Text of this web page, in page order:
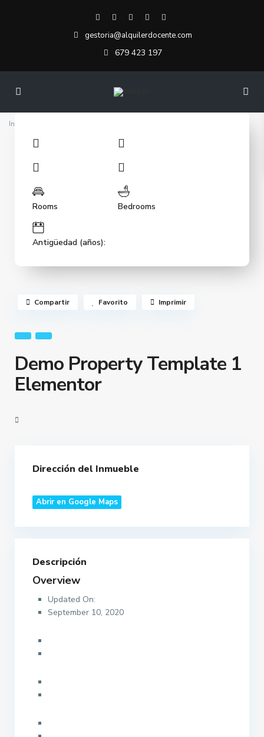
gestoria@alquilerdocente.com
679 423 197
Inicio
Rooms Bedrooms
Antigüedad (años):
Demo Property Template 1
Elementor
Compartir Favorito Imprimir
Dirección del Inmueble
Abrir en Google Maps
Descripción
Overview
Updated On:
September 10, 2020